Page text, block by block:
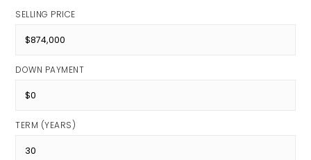
Riverside Junior High School
SELLING PRICE
DOWN PAYMENT
TERM (YEARS)